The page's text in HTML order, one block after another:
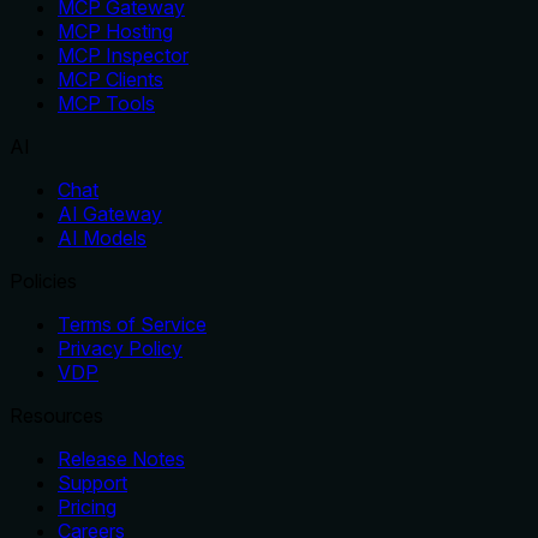
MCP Gateway
MCP Hosting
MCP Inspector
MCP Clients
MCP Tools
Chat
AI Gateway
AI Models
Terms of Service
Privacy Policy
VDP
Release Notes
Support
Pricing
Careers